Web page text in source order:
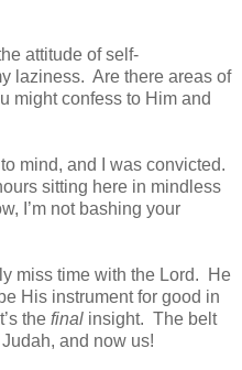
attitude of self-
laziness. Are there areas of
might confess to Him and
mind, and I was convicted.
sitting here in mindless
I’m not bashing your
miss time with the Lord.
He
His instrument for good in
the final insight. The belt
and now us!